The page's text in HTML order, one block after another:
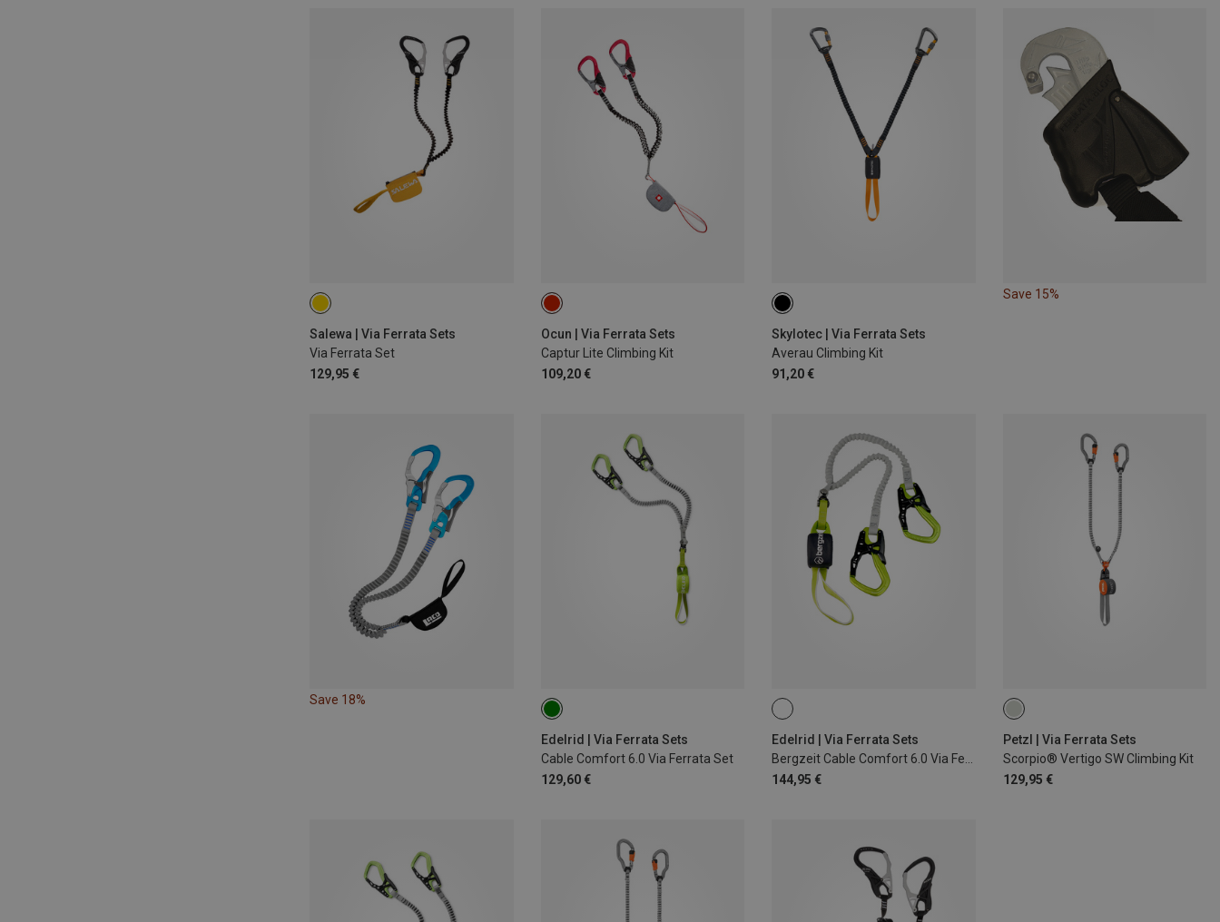
Salewa | Via Ferrata Sets
Via Ferrata Set
129,95 €
Ocun | Via Ferrata Sets
Captur Lite Climbing Kit
109,20 €
Skylotec | Via Ferrata Sets
Averau Climbing Kit
91,20 €
Save 15%
Save 18%
Edelrid | Via Ferrata Sets
Cable Comfort 6.0 Via Ferrata Set
129,60 €
Edelrid | Via Ferrata Sets
Bergzeit Cable Comfort 6.0 Via Ferrata Set
144,95 €
Petzl | Via Ferrata Sets
Scorpio® Vertigo SW Climbing Kit
129,95 €